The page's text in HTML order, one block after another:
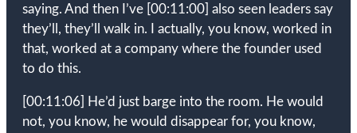
saying. And then I’ve [00:11:00] also seen leaders say
they’ll, they’ll walk in. I actually, you know, worked in
that, worked at a company where the founder used
to do this.
[00:11:06]
He’d just barge into the room. He would
not, you know, he would disappear for, you know,